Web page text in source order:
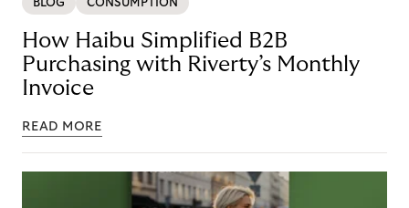
BLOG CONSUMPTION
How Haibu Simplified B2B
Purchasing with Riverty’s Monthly
Invoice
READ MORE